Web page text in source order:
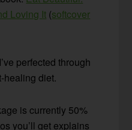
Loving It (softcover
perfected through
healing diet.
is currently 50%
you’ll get explains